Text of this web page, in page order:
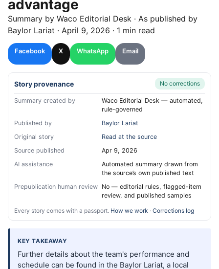
advantage
Summary by Waco Editorial Desk · As published by
Baylor Lariat · April 9, 2026 · 1 min read
Facebook X WhatsApp Email
Story provenance No corrections
Summary created by
Waco Editorial Desk — automated,
rule-governed
Published by
Baylor Lariat
Original story
Read at the source
Source published
Apr 9, 2026
AI assistance
Automated summary drawn from
the source’s own published text
Prepublication human review No — editorial rules, flagged-item
review, and published samples
Every story comes with a passport. How we work · Corrections log
KEY TAKEAWAY
Further details about the team's performance and
schedule can be found in the Baylor Lariat, a local